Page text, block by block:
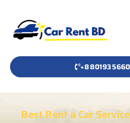
Best Rent a Car